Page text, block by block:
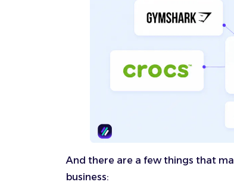
And there are a few things that
business: